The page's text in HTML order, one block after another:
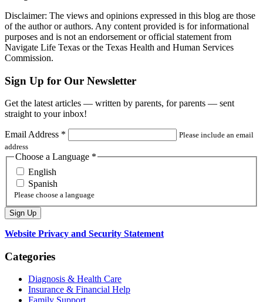
Disclaimer: The views and opinions expressed in this blog are those
of the author or authors. Any content provided is for informational
purposes and is not an endorsement or official statement from
Navigate Life Texas or the Texas Health and Human Services
Commission.
Sign Up for Our Newsletter
Get the latest articles — written by parents, for parents — sent
straight to your inbox!
Email Address *
Please include an email
address
Choose a Language *
English
Spanish
Please choose a language
Website Privacy and Security Statement
Categories
Diagnosis & Health Care
Insurance & Financial Help